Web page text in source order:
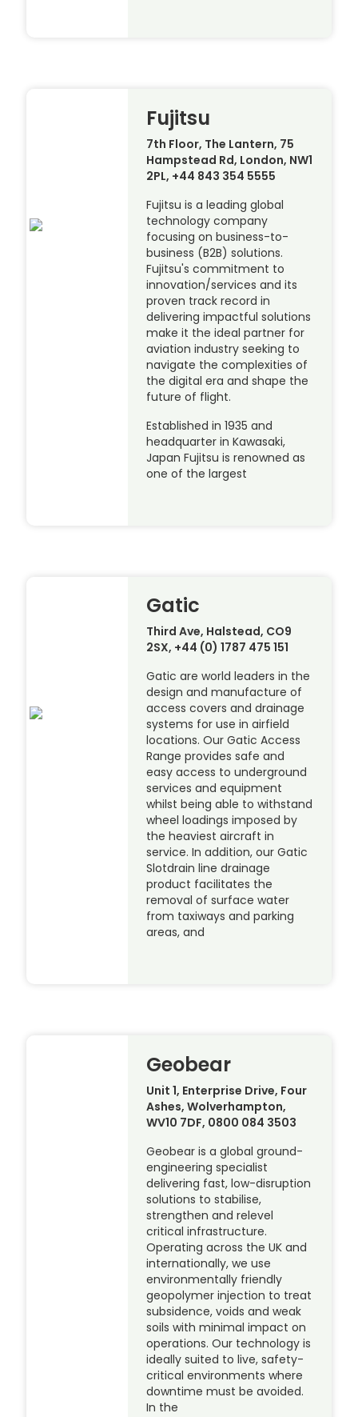
Fujitsu
7th Floor, The Lantern, 75
Hampstead Rd, London, NW1
2PL, +44 843 354 5555
Fujitsu is a leading global
technology company
focusing on business-to-
business (B2B) solutions.
Fujitsu's commitment to
innovation/services and its
proven track record in
delivering impactful solutions
make it the ideal partner for
aviation industry seeking to
navigate the complexities of
the digital era and shape the
future of flight.
Established in 1935 and
headquarter in Kawasaki,
Japan Fujitsu is renowned as
one of the largest
Gatic
Third Ave, Halstead, CO9
2SX, +44 (0) 1787 475 151
Gatic are world leaders in the
design and manufacture of
access covers and drainage
systems for use in airfield
locations. Our Gatic Access
Range provides safe and
easy access to underground
services and equipment
whilst being able to withstand
wheel loadings imposed by
the heaviest aircraft in
service. In addition, our Gatic
Slotdrain line drainage
product facilitates the
removal of surface water
from taxiways and parking
areas, and
Geobear
Unit 1, Enterprise Drive, Four
Ashes, Wolverhampton,
WV10 7DF, 0800 084 3503
Geobear is a global ground-
engineering specialist
delivering fast, low-disruption
solutions to stabilise,
strengthen and relevel
critical infrastructure.
Operating across the UK and
internationally, we use
environmentally friendly
geopolymer injection to treat
subsidence, voids and weak
soils with minimal impact on
operations. Our technology is
ideally suited to live, safety-
critical environments where
downtime must be avoided.
In the